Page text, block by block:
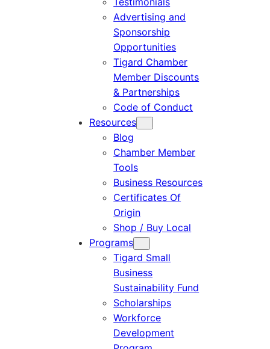
Advertising and
Sponsorship
Opportunities
Tigard Chamber
Member Discounts
& Partnerships
Code of Conduct
Resources
Blog
Chamber Member
Tools
Business Resources
Certificates Of
Origin
Shop / Buy Local
Programs
Tigard Small
Business
Sustainability Fund
Scholarships
Workforce
Development